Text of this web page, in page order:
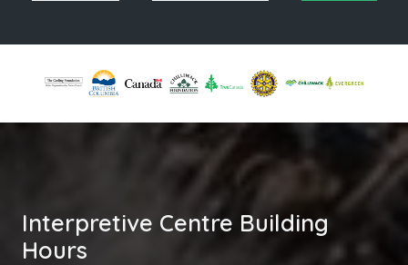
Interpretive Centre Building
Hours